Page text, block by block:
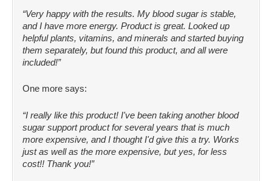
“Very happy with the results. My blood sugar is stable,
and I have more energy. Product is great. Looked up
helpful plants, vitamins, and minerals and started buying
them separately, but found this product, and all were
included!”
One more says:
“I really like this product! I've been taking another blood
sugar support product for several years that is much
more expensive, and I thought I'd give this a try. Works
just as well as the more expensive, but yes, for less
cost!! Thank you!”